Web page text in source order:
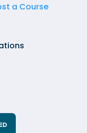
a Course